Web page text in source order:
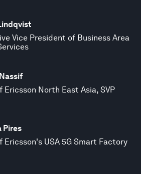
Vice President of Business Area
Ericsson North East Asia, SVP
Pires
Ericsson's USA 5G Smart Factory